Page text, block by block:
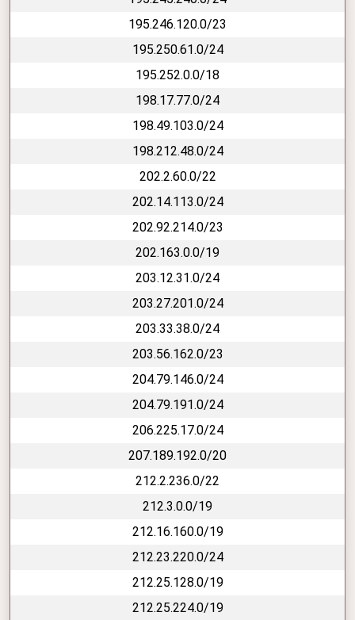
195.246.120.0/23
195.250.61.0/24
195.252.0.0/18
198.17.77.0/24
198.49.103.0/24
198.212.48.0/24
202.2.60.0/22
202.14.113.0/24
202.92.214.0/23
202.163.0.0/19
203.12.31.0/24
203.27.201.0/24
203.33.38.0/24
203.56.162.0/23
204.79.146.0/24
204.79.191.0/24
206.225.17.0/24
207.189.192.0/20
212.2.236.0/22
212.3.0.0/19
212.16.160.0/19
212.23.220.0/24
212.25.128.0/19
212.25.224.0/19